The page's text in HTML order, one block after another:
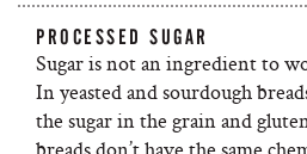
PROCESSED SUGAR
Sugar is not an ingredient to
In yeasted and sourdough
the sugar in the grain and